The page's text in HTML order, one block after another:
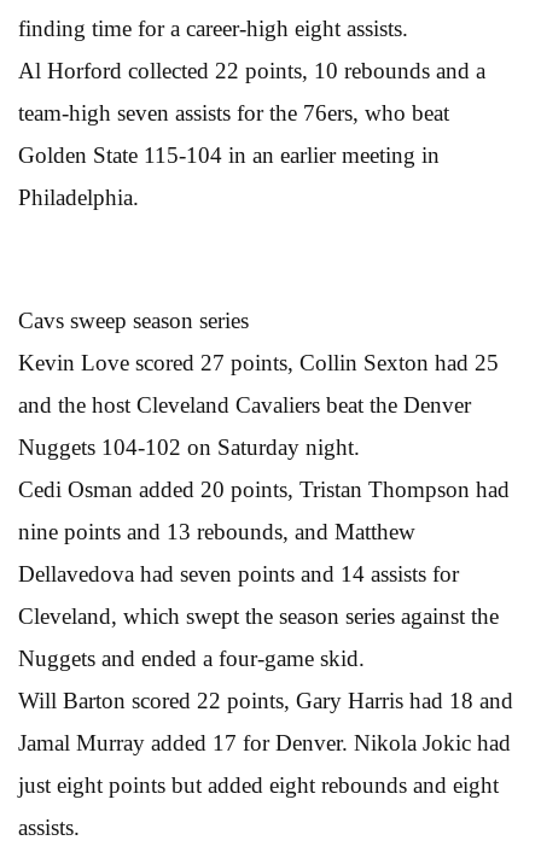
finding time for a career-high eight assists.
Al Horford collected 22 points, 10 rebounds and a
team-high seven assists for the 76ers, who beat
Golden State 115-104 in an earlier meeting in
Philadelphia.
Cavs sweep season series
Kevin Love scored 27 points, Collin Sexton had 25
and the host Cleveland Cavaliers beat the Denver
Nuggets 104-102 on Saturday night.
Cedi Osman added 20 points, Tristan Thompson had
nine points and 13 rebounds, and Matthew
Dellavedova had seven points and 14 assists for
Cleveland, which swept the season series against the
Nuggets and ended a four-game skid.
Will Barton scored 22 points, Gary Harris had 18 and
Jamal Murray added 17 for Denver. Nikola Jokic had
just eight points but added eight rebounds and eight
assists.